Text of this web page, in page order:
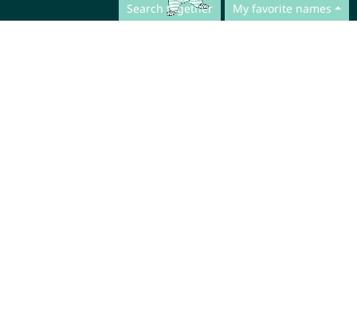
Search together My favorite names